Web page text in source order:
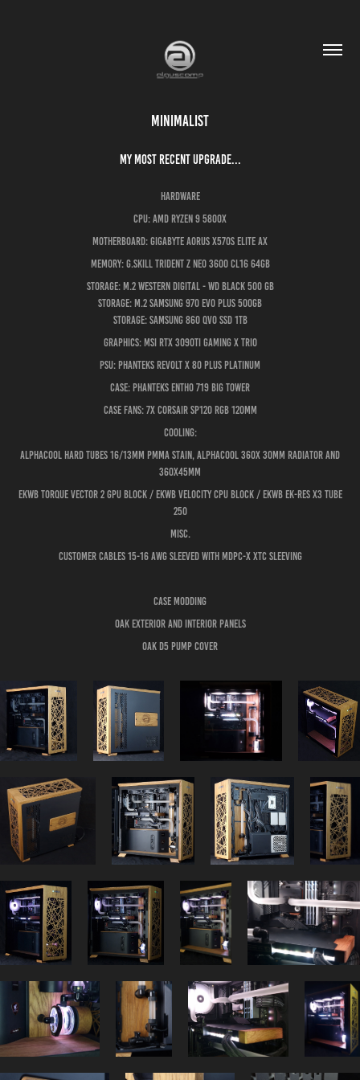
Minimalist
My most recent upgrade...
Hardware
CPU: AMD Ryzen 9 5800x
Motherboard: Gigabyte Aorus X570s ELITE AX
Memory: G.Skill Trident Z Neo 3600 CL16 64GB
Storage: M.2 Western Digital - WD Black 500 GB
Storage: M.2 Samsung 970 EVO plus 500GB
Storage: Samsung 860 QVO SSD 1TB
Graphics: MSI RTX 3090Ti Gaming X Trio
PSU: PHANTEKS Revolt X 80 PLUS Platinum
Case: PHANTEKS Entho 719 Big Tower
Case Fans: 7x Corsair SP120 RGB 120mm
Cooling:
ALPHAcool hard tubes 16/13mm PMMA stain, Alphacool 360x 30mm radiator and
360x45mm
EKWB Torque vector 2 GPU block / EKWB Velocity CPU block / EKWB EK-RES X3 TUBE
250
Misc.
Customer cables 15-16 AWG sleeved with MDPC-X XTC sleeving
Case Modding
Oak exterior and interior panels
oak D5 Pump cover